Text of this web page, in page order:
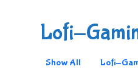
Lofi-
Show All Lofi-